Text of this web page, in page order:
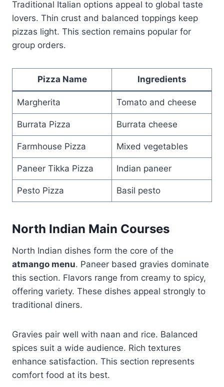
Traditional Italian options appeal to global taste
lovers. Thin crust and balanced toppings keep
pizzas light. This section remains popular for
group orders.
Pizza Name Ingredients
Margherita Tomato and cheese
Burrata Pizza Burrata cheese
Farmhouse Pizza Mixed vegetables
Paneer Tikka Pizza Indian paneer
Pesto Pizza Basil pesto
North Indian Main Courses
North Indian dishes form the core of the
atmango menu. Paneer based gravies dominate
this section. Flavors range from creamy to spicy,
offering variety. These dishes appeal strongly to
traditional diners.
Gravies pair well with naan and rice. Balanced
spices suit a wide audience. Rich textures
enhance satisfaction. This section represents
comfort food at its best.